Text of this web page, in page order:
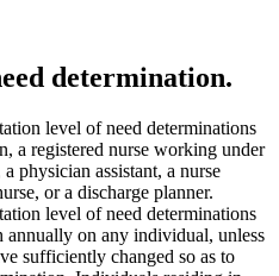
determination.
level of need determinations
a registered nurse working under
physician assistant, a nurse
or a discharge planner.
level of need determinations
annually on any individual, unless
sufficiently changed so as to